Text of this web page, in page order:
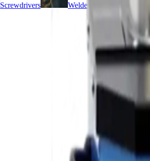
Screwdrivers
Welders